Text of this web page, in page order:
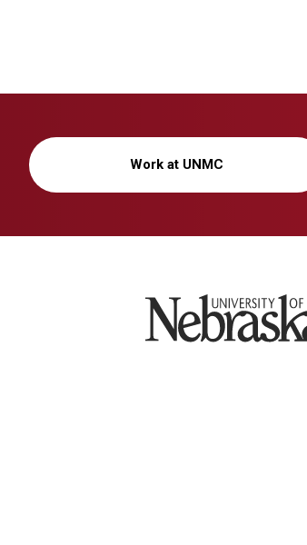
Work at UNMC
University of Nebraska